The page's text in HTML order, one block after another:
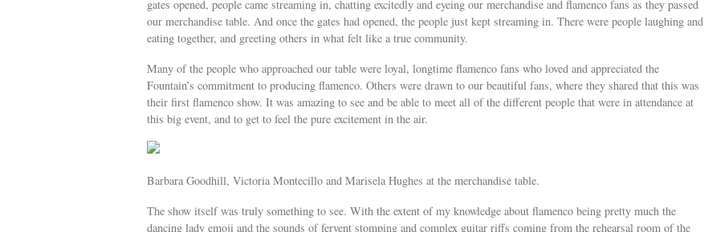
gates opened, people came streaming in, chatting excitedly and eyeing our merchandise and flamenco fans as they passed
our merchandise table. And once the gates had opened, the people just kept streaming in. There were people laughing and
eating together, and greeting others in what felt like a true community.
Many of the people who approached our table were loyal, longtime flamenco fans who loved and appreciated the
Fountain’s commitment to producing flamenco. Others were drawn to our beautiful fans, where they shared that this was
their first flamenco show. It was amazing to see and be able to meet all of the different people that were in attendance at
this big event, and to get to feel the pure excitement in the air.
Barbara Goodhill, Victoria Montecillo and Marisela Hughes at the merchandise table.
The show itself was truly something to see. With the extent of my knowledge about flamenco being pretty much the
dancing lady emoji and the sounds of fervent stomping and complex guitar riffs coming from the rehearsal room of the